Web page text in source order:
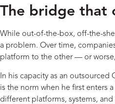
The bridge that
While out-of-the-box, off-the-
a problem. Over time,
platform to the other — or
In his capacity as an
is the norm when he first enters
different platforms, systems,